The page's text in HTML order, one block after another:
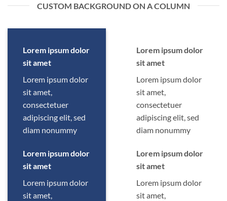
CUSTOM BACKGROUND ON A COLUMN
Lorem ipsum dolor
sit amet
Lorem ipsum dolor
sit amet,
consectetuer
adipiscing elit, sed
diam nonummy
Lorem ipsum dolor
sit amet
Lorem ipsum dolor
sit amet,
Lorem ipsum dolor
sit amet
Lorem ipsum dolor
sit amet,
consectetuer
adipiscing elit, sed
diam nonummy
Lorem ipsum dolor
sit amet
Lorem ipsum dolor
sit amet,